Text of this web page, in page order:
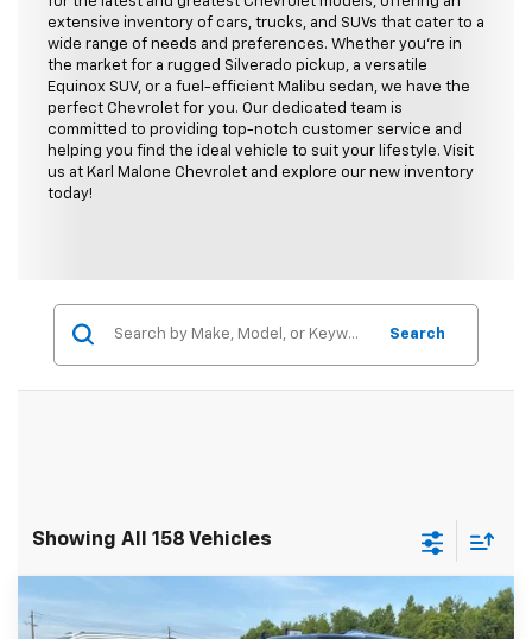
extensive inventory of cars, trucks, and SUVs that cater to a
wide range of needs and preferences. Whether you're in
the market for a rugged Silverado pickup, a versatile
Equinox SUV, or a fuel-efficient Malibu sedan, we have the
perfect Chevrolet for you. Our dedicated team is
committed to providing top-notch customer service and
helping you find the ideal vehicle to suit your lifestyle. Visit
us at Karl Malone Chevrolet and explore our new inventory
today!
Search
Showing All 158 Vehicles
Used Lincoln Navigator LSelect
$24,089